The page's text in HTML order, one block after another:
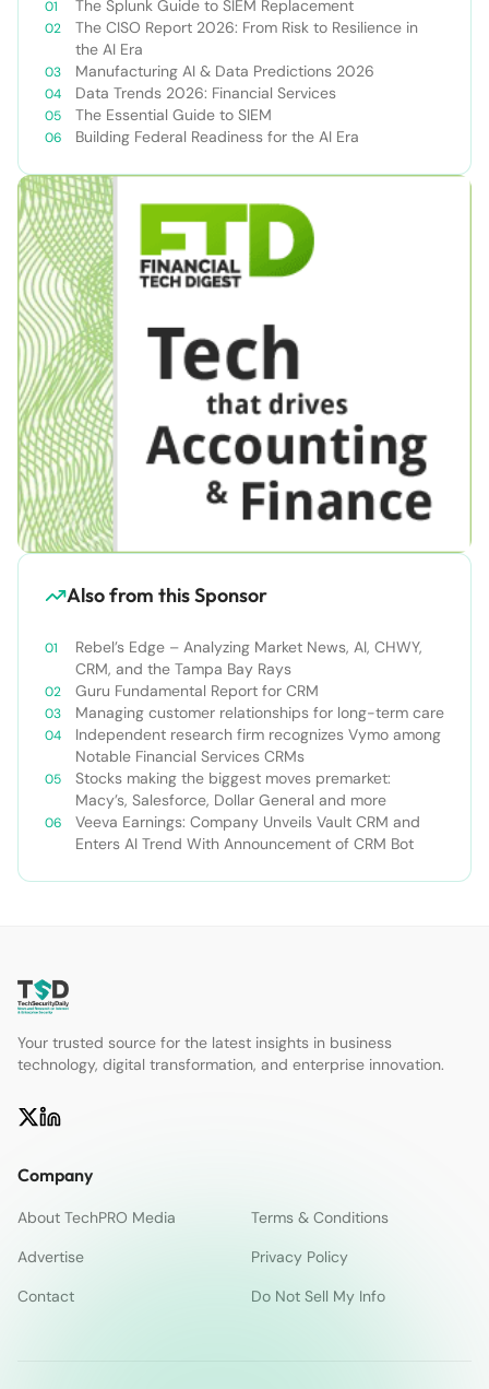
The Splunk Guide to SIEM Replacement
The CISO Report 2026: From Risk to Resilience in
the AI Era
Manufacturing AI & Data Predictions 2026
Data Trends 2026: Financial Services
The Essential Guide to SIEM
Building Federal Readiness for the AI Era
Also from this Sponsor
Rebel’s Edge – Analyzing Market News, AI, CHWY,
CRM, and the Tampa Bay Rays
Guru Fundamental Report for CRM
Managing customer relationships for long-term care
Independent research firm recognizes Vymo among
Notable Financial Services CRMs
Stocks making the biggest moves premarket:
Macy’s, Salesforce, Dollar General and more
Veeva Earnings: Company Unveils Vault CRM and
Enters AI Trend With Announcement of CRM Bot
Your trusted source for the latest insights in business
technology, digital transformation, and enterprise innovation.
Company
About TechPRO Media
Terms & Conditions
Advertise
Privacy Policy
Contact
Do Not Sell My Info